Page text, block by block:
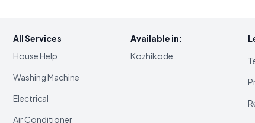
All Services
House Help
Washing Machine
Electrical
Air Conditioner
Available in:
Kozhikode